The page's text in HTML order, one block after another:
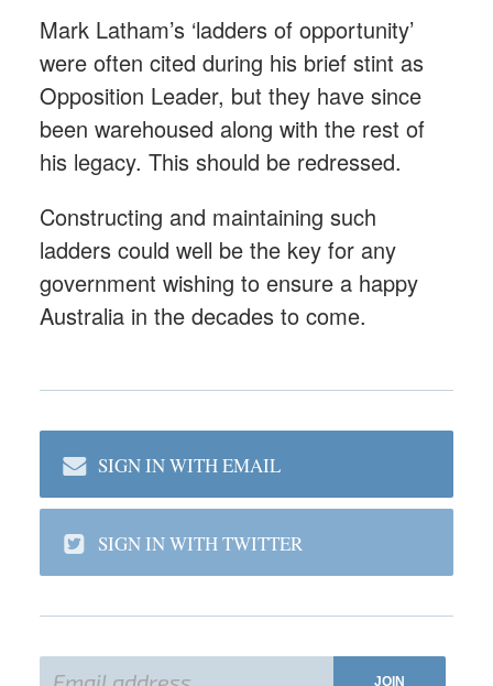
Mark Latham’s ‘ladders of opportunity’
were often cited during his brief stint as
Opposition Leader, but they have since
been warehoused along with the rest of
his legacy. This should be redressed.
Constructing and maintaining such
ladders could well be the key for any
government wishing to ensure a happy
Australia in the decades to come.
SIGN IN WITH EMAIL
SIGN IN WITH TWITTER